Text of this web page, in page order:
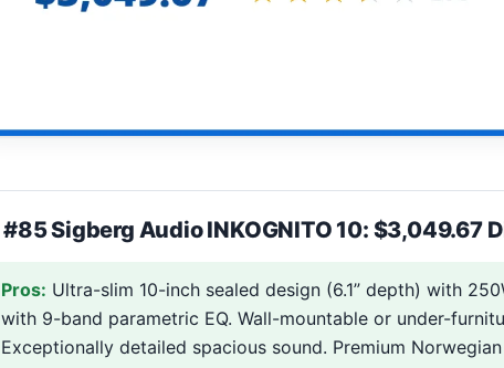
#85 Sigberg Audio INKOGNITO 10: $3,049.67
Pros: Ultra-slim 10-inch sealed design (6.1” depth) with
with 9-band parametric EQ. Wall-mountable or under-
Exceptionally detailed spacious sound. Premium